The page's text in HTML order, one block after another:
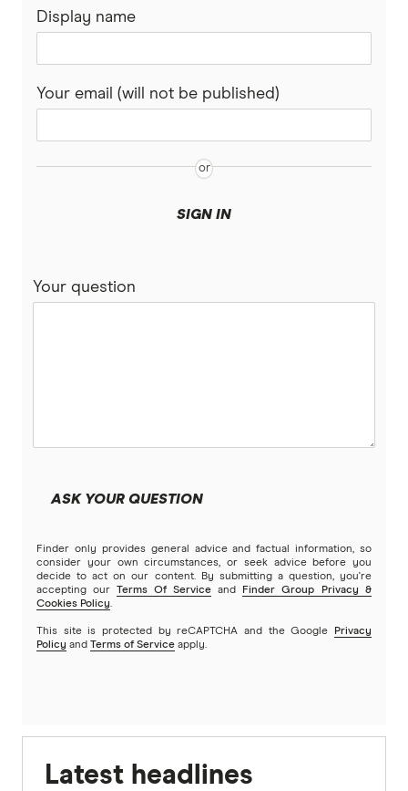
Display name
Your email (will not be published)
SIGN IN
Your question
ASK YOUR QUESTION
Finder only provides general advice and factual information, so
consider your own circumstances, or seek advice before you
decide to act on our content. By submitting a question, you're
accepting our
Terms Of Service and
Finder Group Privacy &
Cookies Policy.
This site is protected by reCAPTCHA and the Google
Privacy
Policy and Terms of Service apply.
Latest headlines